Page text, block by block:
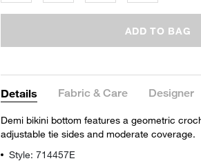
ADD TO BAG
Details Fabric & Care Designer
Demi bikini bottom features a geometric
adjustable tie sides and moderate coverage.
Style: 714457E